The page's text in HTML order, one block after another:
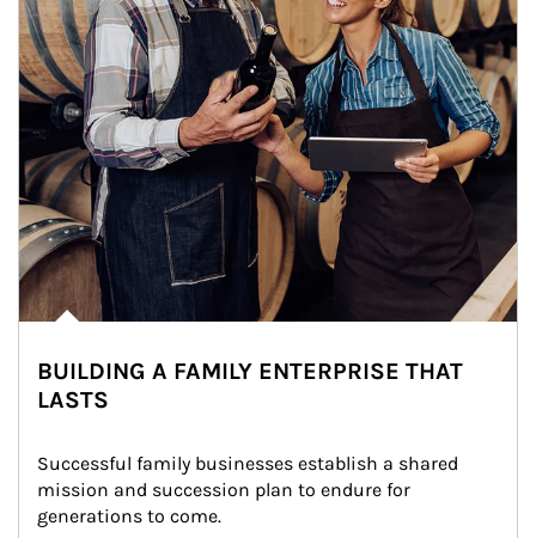
BUILDING A FAMILY ENTERPRISE THAT
LASTS
Successful family businesses establish a shared
mission and succession plan to endure for
generations to come.